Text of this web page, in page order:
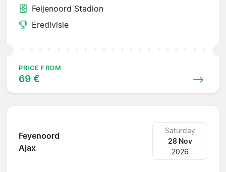
Feijenoord Stadion
Eredivisie
PRICE FROM
69 €
Feyenoord
Ajax
Saturday
28 Nov
2026